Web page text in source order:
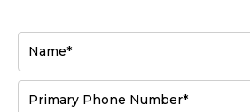
Name*
Primary Phone Number*